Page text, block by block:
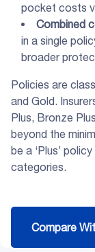
pocket costs
Combined
in a single
broader
Policies are
and Gold.
Plus, Bronze
beyond the
be a ‘Plus’
categories.
Compare